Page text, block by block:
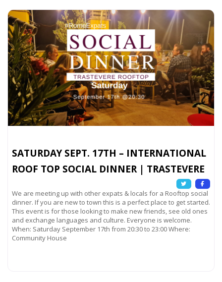
SATURDAY SEPT. 17TH – INTERNATIONAL
ROOF TOP SOCIAL DINNER | TRASTEVERE
We are meeting up with other expats & locals for a Rooftop social
dinner. If you are new to town this is a perfect place to get started.
This event is for those looking to make new friends, see old ones
and exchange languages and culture. Everyone is welcome.
When: Saturday September 17th from 20:30 to 23:00 Where:
Community House